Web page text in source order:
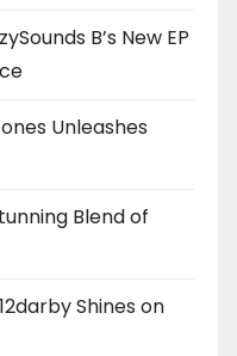
B’s New EP
Unleashes
Blend of
Shines on